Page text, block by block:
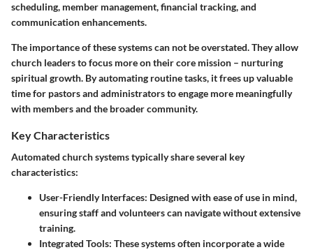
scheduling, member management, financial tracking, and
communication enhancements.
The importance of these systems can not be overstated. They allow
church leaders to focus more on their core mission – nurturing
spiritual growth. By automating routine tasks, it frees up valuable
time for pastors and administrators to engage more meaningfully
with members and the broader community.
Key Characteristics
Automated church systems typically share several key
characteristics:
User-Friendly Interfaces: Designed with ease of use in mind,
ensuring staff and volunteers can navigate without extensive
training.
Integrated Tools: These systems often incorporate a wide